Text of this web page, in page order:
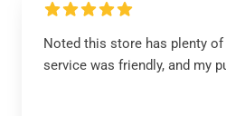
Noted this store has plenty
service was friendly, and my